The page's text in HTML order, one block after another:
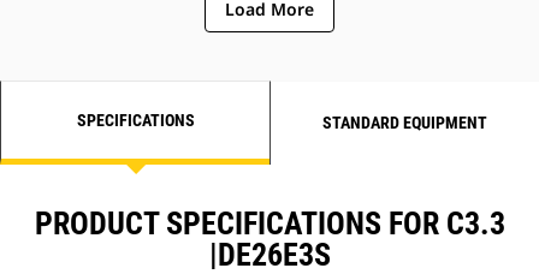
Load More
SPECIFICATIONS STANDARD EQUIPMENT
PRODUCT SPECIFICATIONS FOR C3.3
|DE26E3S